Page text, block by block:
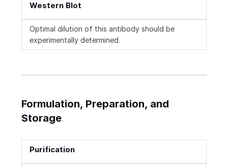
Western Blot
Optimal dilution of this antibody should be
experimentally determined.
Formulation, Preparation, and
Storage
Purification